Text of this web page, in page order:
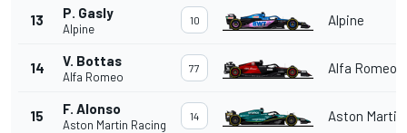
13 P. Gasly
Alpine
10 Alpine
14 V. Bottas
Alfa Romeo
77 Alfa Romeo
15 F. Alonso
Aston Martin Racing
14 Aston Martin